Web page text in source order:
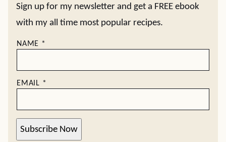
Sign up for my newsletter and get a FREE ebook
with my all time most popular recipes.
NAME *
EMAIL *
Subscribe Now